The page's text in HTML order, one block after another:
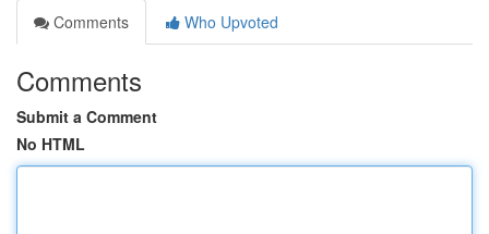
Comments
Who Upvoted
Comments
Submit a Comment
No HTML